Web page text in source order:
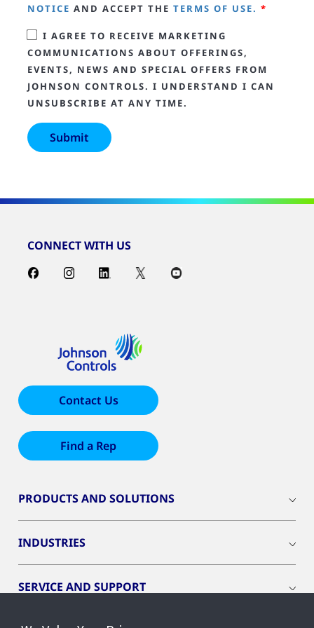
NOTICE AND ACCEPT THE TERMS OF USE. *
I AGREE TO RECEIVE MARKETING
COMMUNICATIONS ABOUT OFFERINGS,
EVENTS, NEWS AND SPECIAL OFFERS FROM
JOHNSON CONTROLS. I UNDERSTAND I CAN
UNSUBSCRIBE AT ANY TIME.
CONNECT WITH US
Contact Us
Find a Rep
PRODUCTS AND SOLUTIONS
INDUSTRIES
SERVICE AND SUPPORT